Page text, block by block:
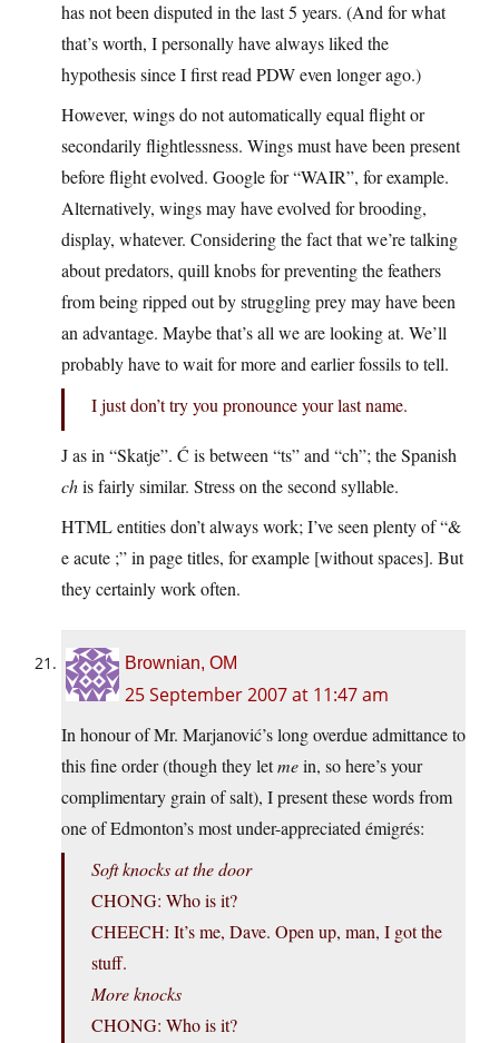
has not been disputed in the last 5 years. (And for what
that’s worth, I personally have always liked the
hypothesis since I first read PDW even longer ago.)
However, wings do not automatically equal flight or
secondarily flightlessness. Wings must have been present
before flight evolved. Google for “WAIR”, for example.
Alternatively, wings may have evolved for brooding,
display, whatever. Considering the fact that we’re talking
about predators, quill knobs for preventing the feathers
from being ripped out by struggling prey may have been
an advantage. Maybe that’s all we are looking at. We’ll
probably have to wait for more and earlier fossils to tell.
I just don’t try you pronounce your last name.
J as in “Skatje”. Ć is between “ts” and “ch”; the Spanish
chis fairly similar. Stress on the second syllable.
HTML entities don’t always work; I’ve seen plenty of “&
e acute ;” in page titles, for example [without spaces]. But
they certainly work often.
Brownian, OM
25 September 2007 at 11:47 am
In honour of Mr. Marjanović’s long overdue admittance to
this fine order (though they letmein, so here’s your
complimentary grain of salt), I present these words from
one of Edmonton’s most under-appreciated émigrés:
Soft knocks at the door
CHONG: Who is it?
CHEECH: It’s me, Dave. Open up, man, I got the
stuff.
More knocks
CHONG: Who is it?